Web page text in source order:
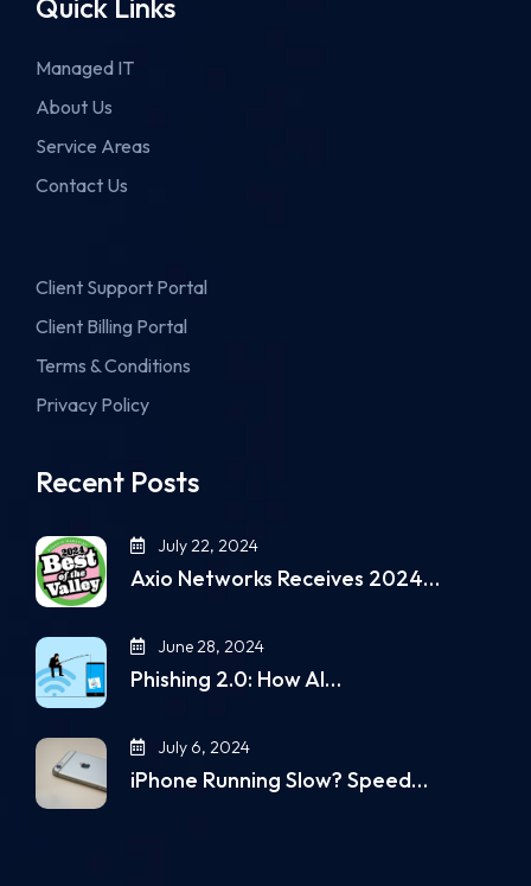
Managed IT
About Us
Service Areas
Contact Us
Client Support Portal
Client Billing Portal
Terms & Conditions
Privacy Policy
Recent Posts
July 22, 2024
Axio Networks Receives 2024…
June 28, 2024
Phishing 2.0: How AI…
July 6, 2024
iPhone Running Slow? Speed…